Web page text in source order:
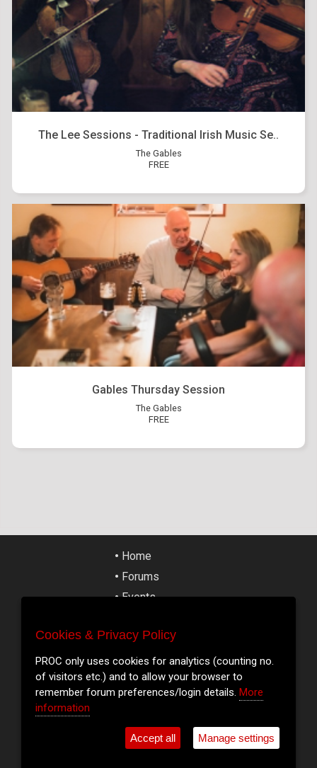
The Lee Sessions - Traditional Irish Music Se..
The Gables
FREE
Gables Thursday Session
The Gables
FREE
• Home
• Forums
• Events
• Articles
• Street Art
• Cork Slang
• Contact
Cookie Settings
Cookies & Privacy Policy
PROC only uses cookies for analytics (counting no.
of visitors etc.) and to allow your browser to
remember forum preferences/login details. More
information
Accept all Manage settings
Cookies & Privacy Policy
PROC only uses cookies for analytics (counting no.
of visitors etc.) and to allow your browser to
remember forum preferences/login details. More
information
Accept all Manage settings